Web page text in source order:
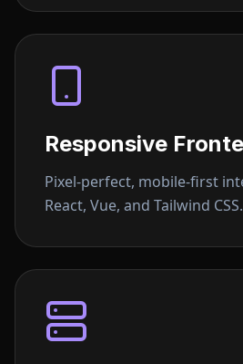
Responsive
Pixel-perfect, mobile-first
React, Vue, and Tailwind CSS.